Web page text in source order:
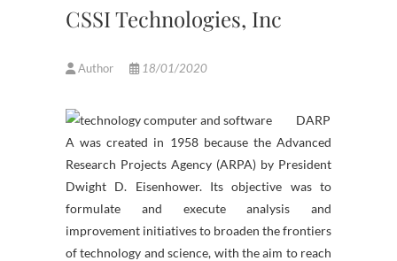
CSSI Technologies, Inc
Author 18/01/2020
DARP
A was created in 1958 because the Advanced
Research Projects Agency (ARPA) by President
Dwight D. Eisenhower. Its objective was to
formulate and execute analysis and
improvement initiatives to broaden the frontiers
of technology and science, with the aim to reach